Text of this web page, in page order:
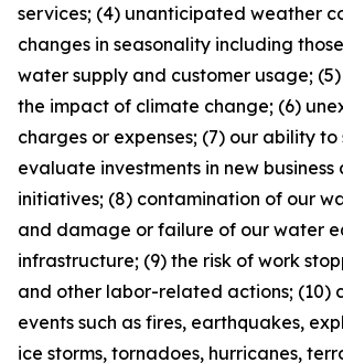
services; (4) unanticipated weather
changes in seasonality including
water supply and customer usage;
the impact of climate change; (6)
charges or expenses; (7) our ability to
evaluate investments in new
initiatives; (8) contamination of our
and damage or failure of our water
infrastructure; (9) the risk of work
and other labor-related actions; (10)
events such as fires, earthquakes,
ice storms, tornadoes, hurricanes,